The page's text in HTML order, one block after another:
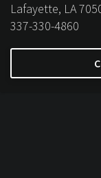
Lafayette, LA
337-330-4860